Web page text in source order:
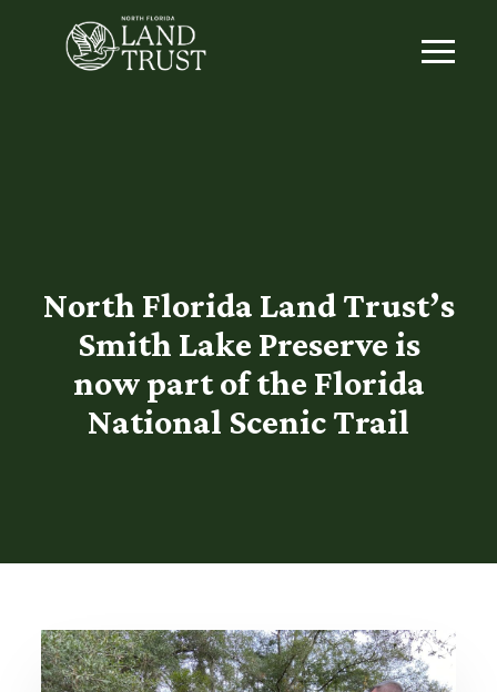
North Florida Land Trust’s
Smith Lake Preserve is
now part of the Florida
National Scenic Trail